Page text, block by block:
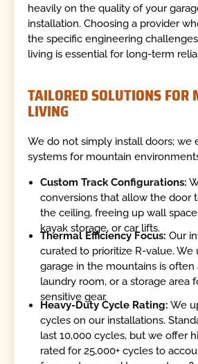
heavily on the quality of your
installation. Choosing a provider
the specific engineering
living is essential for long-term
TAILORED SOLUTIONS FOR
LIVING
We do not simply install doors; we
systems for mountain
Custom Track Configurations:
conversions that allow the door
the ceiling, freeing up wall
kayak storage, or car lifts.
Thermal Efficiency Focus: Our
curated to prioritize R-value. We
garage in the mountains is often
laundry room, or a storage area
sensitive gear.
Heavy-Duty Cycle Rating: We
cycles on our installations.
last 10,000 cycles, but we offer
rated for 25,000+ cycles to